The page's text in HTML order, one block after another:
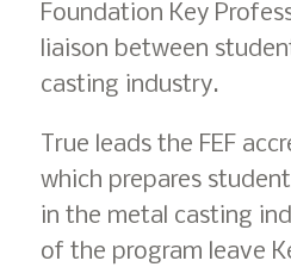
Foundation Key
liaison between
casting industry.
True leads the FEF
which prepares
in the metal casting
of the program leave